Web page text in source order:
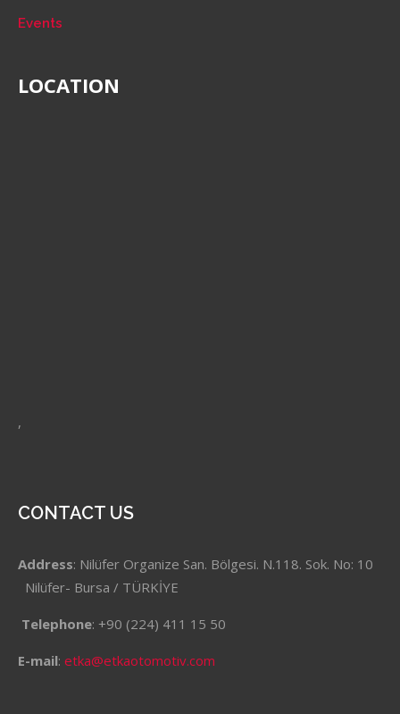
Events
LOCATION
,
CONTACT US
Address: Nilüfer Organize San. Bölgesi. N.118. Sok. No: 10
Nilüfer- Bursa / TÜRKİYE
Telephone: +90 (224) 411 15 50
E-mail: etka@etkaotomotiv.com